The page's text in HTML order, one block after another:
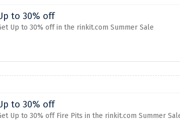
to 30% off
Up to 30% off in the rinkit.com Summer Sale
to 30% off
Up to 30% off Fire Pits in the rinkit.com Summer